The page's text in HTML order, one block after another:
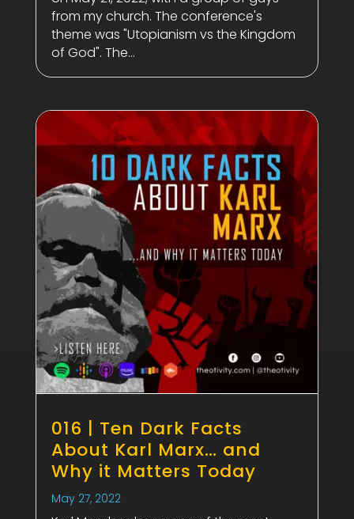
from my church. The conference's
theme was "Utopianism vs the Kingdom
of God". The...
016 | Ten Dark Facts
About Karl Marx… and
Why it Matters Today
May 27, 2022